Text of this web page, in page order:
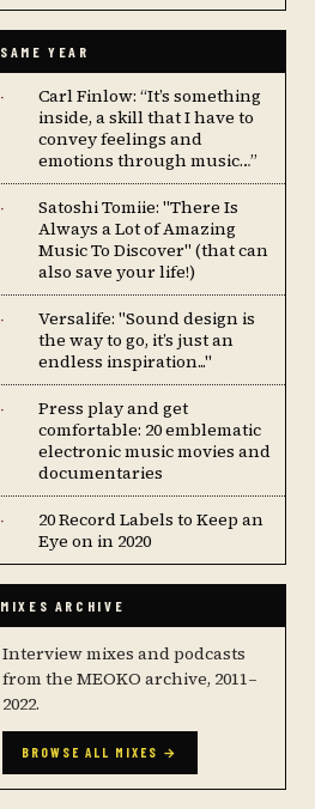
SAME YEAR
·
Carl Finlow: “It’s something
inside, a skill that I have to
convey feelings and
emotions through music…”
·
Satoshi Tomiie: "There Is
Always a Lot of Amazing
Music To Discover" (that can
also save your life!)
·
Versalife: "Sound design is
the way to go, it’s just an
endless inspiration..."
·
Press play and get
comfortable: 20 emblematic
electronic music movies and
documentaries
·
20 Record Labels to Keep an
Eye on in 2020
MIXES ARCHIVE
Interview mixes and podcasts
from the MEOKO archive, 2011–
2022.
BROWSE ALL MIXES →